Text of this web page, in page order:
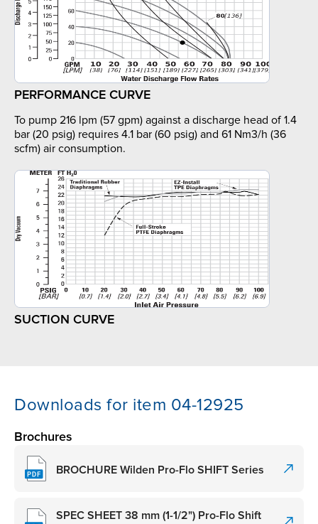
PERFORMANCE CURVE
To pump 216 lpm (57 gpm) against a discharge head of 1.4
bar (20 psig) requires 4.1 bar (60 psig) and 61 Nm3/h (36
scfm) air consumption.
SUCTION CURVE
Downloads for item 04-12925
Brochures
BROCHURE Wilden Pro-Flo SHIFT Series
SPEC SHEET 38 mm (1-1/2") Pro-Flo Shift